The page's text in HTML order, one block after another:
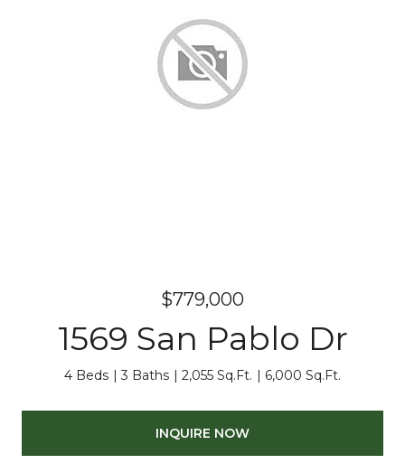
$779,000
1569 San Pablo Dr
4 Beds 3 Baths 2,055 Sq.Ft. 6,000 Sq.Ft.
INQUIRE NOW